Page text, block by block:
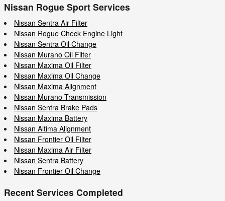
Nissan Rogue Sport Services
Nissan Sentra Air Filter
Nissan Rogue Check Engine Light
Nissan Sentra Oil Change
Nissan Murano Oil Filter
Nissan Maxima Oil Filter
Nissan Maxima Oil Change
Nissan Maxima Alignment
Nissan Murano Transmission
Nissan Sentra Brake Pads
Nissan Maxima Battery
Nissan Altima Alignment
Nissan Frontier Oil Filter
Nissan Maxima Air Filter
Nissan Sentra Battery
Nissan Frontier Oil Change
Recent Services Completed